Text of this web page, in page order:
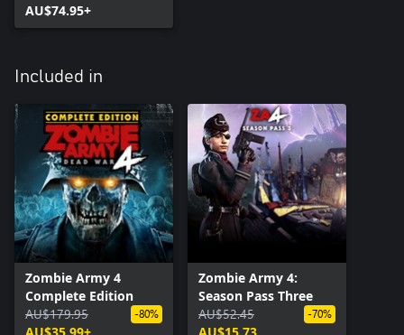
AU$74.95+
Included in
Zombie Army 4
Complete Edition
AU$179.95
-80%
Zombie Army 4:
Season Pass Three
AU$52.45
-70%